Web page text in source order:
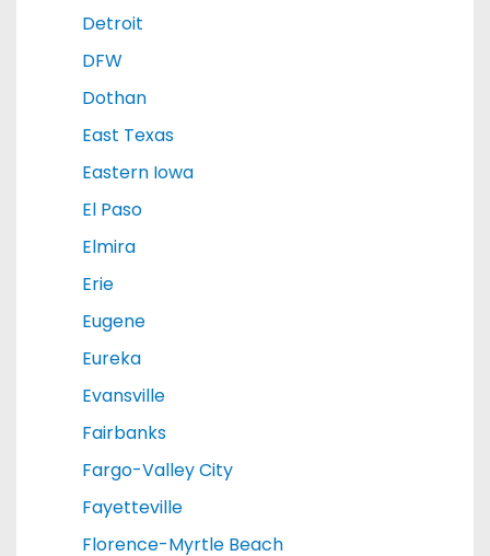
Detroit
DFW
Dothan
East Texas
Eastern Iowa
El Paso
Elmira
Erie
Eugene
Eureka
Evansville
Fairbanks
Fargo-Valley City
Fayetteville
Florence-Myrtle Beach